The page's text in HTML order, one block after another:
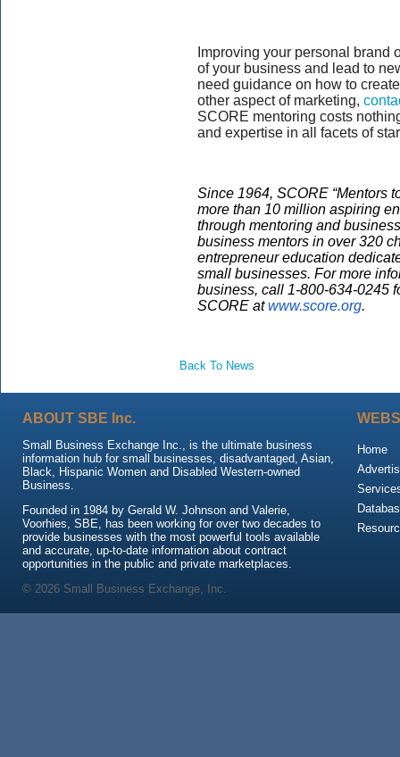
Improving your personal
of your business and lead to
need guidance on how to
other aspect of marketing,
SCORE mentoring costs
and expertise in all facets of
Since 1964, SCORE “Mentors
more than 10 million aspiring
through mentoring and
business mentors in over 320
entrepreneur education
small businesses. For more
business, call 1-800-634-0245
SCORE at www.score.org.
Back To News
ABOUT SBE Inc.
Small Business Exchange Inc., is the ultimate business
information hub for small businesses, disadvantaged, Asian,
Black, Hispanic Women and Disabled Western-owned
Business.
Founded in 1984 by Gerald W. Johnson and Valerie,
Voorhies, SBE, has been working for over two decades to
provide businesses with the most powerful tools available
and accurate, up-to-date information about contract
opportunities in the public and private marketplaces.
Home
© 2026 Small Business Exchange, Inc.